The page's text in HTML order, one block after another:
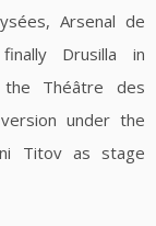
Arsenal de
Drusilla in
Théâtre des
under the
Titov as stage